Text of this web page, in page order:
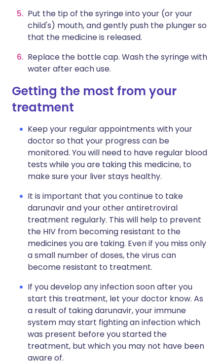
Put the tip of the syringe into your (or your
child's) mouth, and gently push the plunger so
that the medicine is released.
Replace the bottle cap. Wash the syringe with
water after each use.
Getting the most from your
treatment
Keep your regular appointments with your
doctor so that your progress can be
monitored. You will need to have regular blood
tests while you are taking this medicine, to
make sure your liver stays healthy.
It is important that you continue to take
darunavir and your other antiretroviral
treatment regularly. This will help to prevent
the HIV from becoming resistant to the
medicines you are taking. Even if you miss only
a small number of doses, the virus can
become resistant to treatment.
If you develop any infection soon after you
start this treatment, let your doctor know. As
a result of taking darunavir, your immune
system may start fighting an infection which
was present before you started the
treatment, but which you may not have been
aware of.